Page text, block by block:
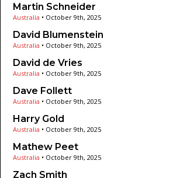
Martin Schneider
Australia • October 9th, 2025
David Blumenstein
Australia • October 9th, 2025
David de Vries
Australia • October 9th, 2025
Dave Follett
Australia • October 9th, 2025
Harry Gold
Australia • October 9th, 2025
Mathew Peet
Australia • October 9th, 2025
Zach Smith